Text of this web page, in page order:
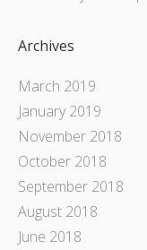
Archives
March 2019
January 2019
November 2018
October 2018
September 2018
August 2018
June 2018